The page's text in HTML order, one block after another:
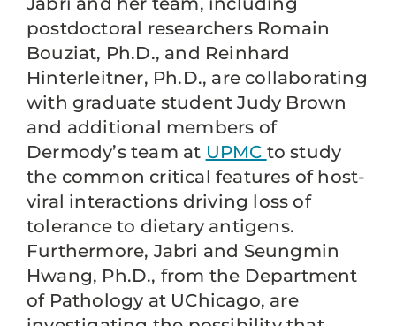
postdoctoral researchers Romain
Bouziat, Ph.D., and Reinhard
Hinterleitner, Ph.D., are collaborating
with graduate student Judy Brown
and additional members of
Dermody’s team at UPMC to study
the common critical features of host-
viral interactions driving loss of
tolerance to dietary antigens.
Furthermore, Jabri and Seungmin
Hwang, Ph.D., from the Department
of Pathology at UChicago, are